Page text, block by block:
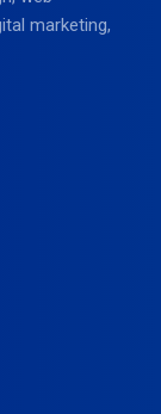
marketing,